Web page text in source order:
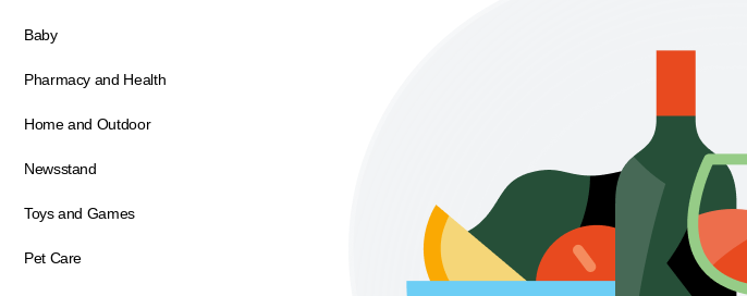
Baby
Pharmacy and Health
Home and Outdoor
Newsstand
Toys and Games
Pet Care